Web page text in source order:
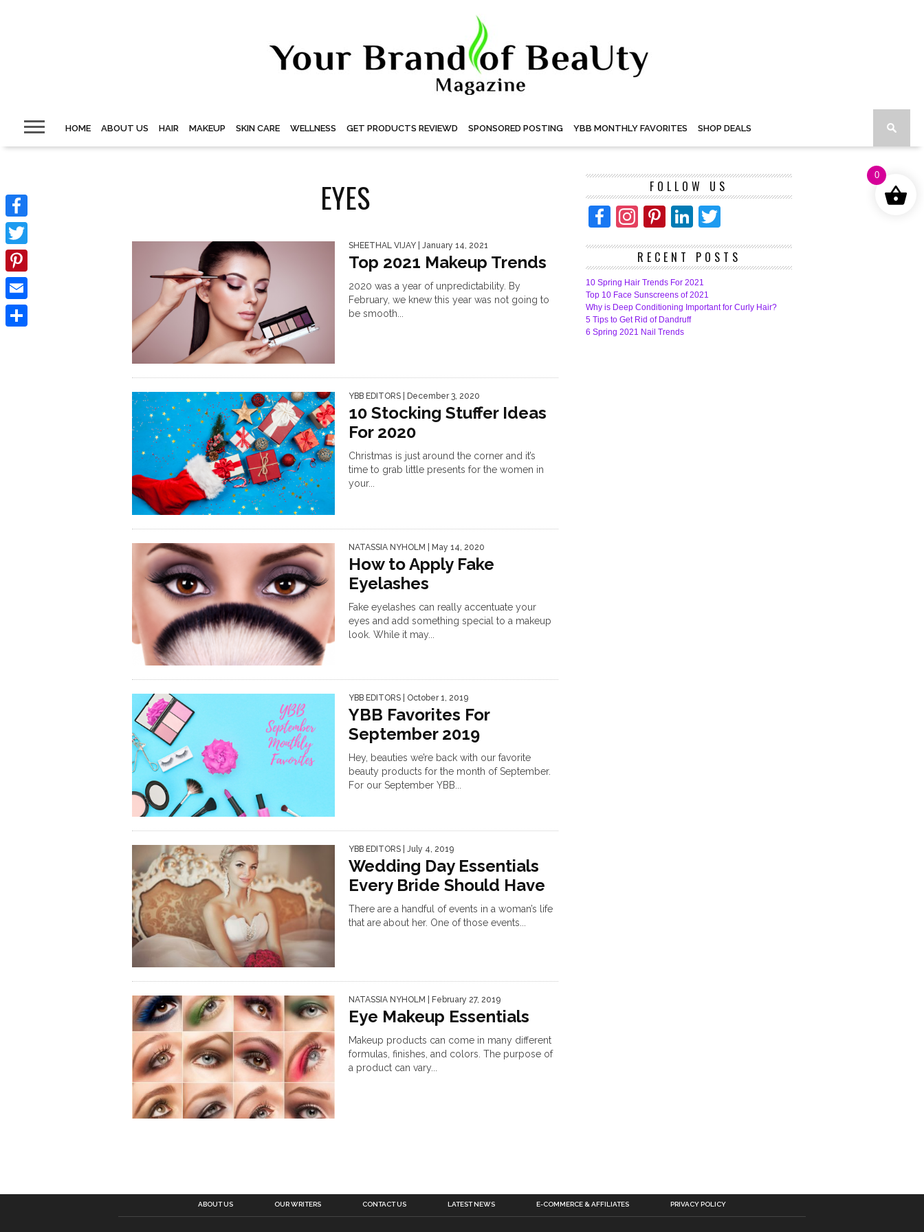
HOME ABOUT US HAIR MAKEUP SKIN CARE WELLNESS GET PRODUCTS REVIEWD SPONSORED POSTING YBB MONTHLY FAVORITES SHOP DEALS
EYES
SHEETHAL VIJAY | January 14, 2021
Top 2021 Makeup Trends
2020 was a year of unpredictability. By
February, we knew this year was not going to
be smooth...
YBB EDITORS | December 3, 2020
10 Stocking Stuffer Ideas
For 2020
Christmas is just around the corner and it’s
time to grab little presents for the women in
your...
NATASSIA NYHOLM | May 14, 2020
How to Apply Fake
Eyelashes
Fake eyelashes can really accentuate your
eyes and add something special to a makeup
look. While it may...
YBB EDITORS | October 1, 2019
YBB Favorites For
September 2019
Hey, beauties we’re back with our favorite
beauty products for the month of September.
For our September YBB...
YBB EDITORS | July 4, 2019
Wedding Day Essentials
Every Bride Should Have
There are a handful of events in a woman’s life
that are about her. One of those events...
NATASSIA NYHOLM | February 27, 2019
Eye Makeup Essentials
Makeup products can come in many different
formulas, finishes, and colors. The purpose of
a product can vary...
FOLLOW US
Facebook
Instagram
Pinterest
LinkedIn
RECENT POSTS
10 Spring Hair Trends For 2021
Top 10 Face Sunscreens of 2021
Why is Deep Conditioning Important for Curly Hair?
5 Tips to Get Rid of Dandruff
6 Spring 2021 Nail Trends
ABOUT US OUR WRITERS CONTACT US LATEST NEWS E-COMMERCE & AFFILIATES PRIVACY POLICY
Facebook
Twitter
Pinterest
Email
0